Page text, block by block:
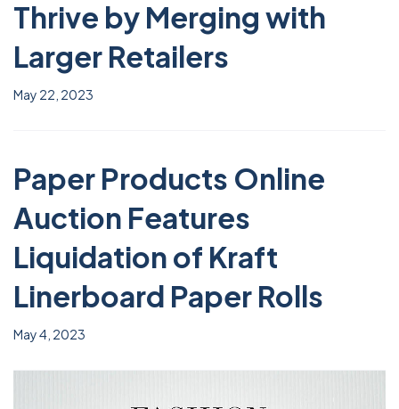
Thrive by Merging with
Larger Retailers
May 22, 2023
Paper Products Online
Auction Features
Liquidation of Kraft
Linerboard Paper Rolls
May 4, 2023